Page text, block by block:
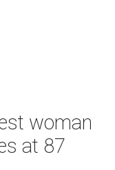
woman
at 87